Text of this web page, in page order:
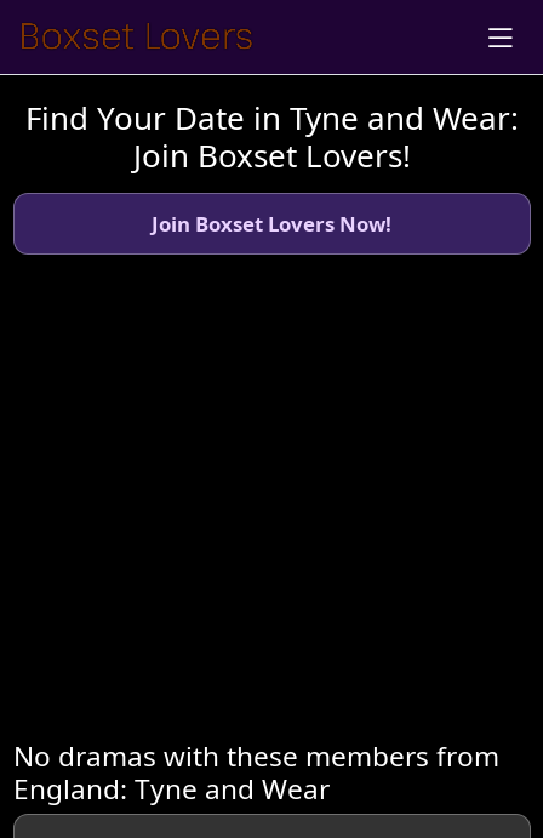
Find Your Date in Tyne and Wear:
Join Boxset Lovers!
Join Boxset Lovers Now!
No dramas with these members from
England: Tyne and Wear